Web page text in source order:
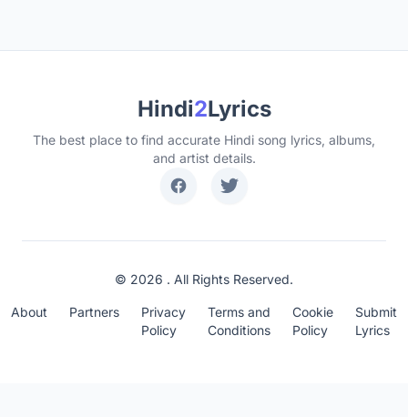
Hindi2Lyrics
The best place to find accurate Hindi song lyrics, albums,
and artist details.
© 2026 . All Rights Reserved.
About Partners
Privacy
Policy
Terms and
Conditions
Cookie
Policy
Submit
Lyrics